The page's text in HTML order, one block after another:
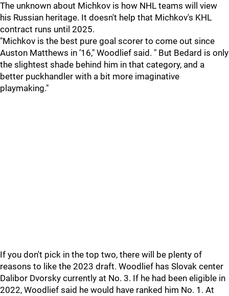
The unknown about Michkov is how NHL teams will view
his Russian heritage. It doesn't help that Michkov's KHL
contract runs until 2025.
"Michkov is the best pure goal scorer to come out since
Auston Matthews in ’16," Woodlief said. " But Bedard is only
the slightest shade behind him in that category, and a
better puckhandler with a bit more imaginative
playmaking."
If you don't pick in the top two, there will be plenty of
reasons to like the 2023 draft. Woodlief has Slovak center
Dalibor Dvorsky currently at No. 3. If he had been eligible in
2022, Woodlief said he would have ranked him No. 1. At